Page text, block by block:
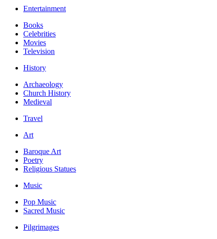
Entertainment
Books
Celebrities
Movies
Television
History
Archaeology
Church History
Medieval
Travel
Art
Baroque Art
Poetry
Religious Statues
Music
Pop Music
Sacred Music
Pilgrimages